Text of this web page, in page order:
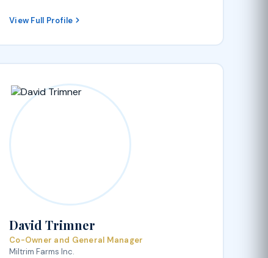
View Full Profile
David Trimner
Co-Owner and General Manager
Miltrim Farms Inc.